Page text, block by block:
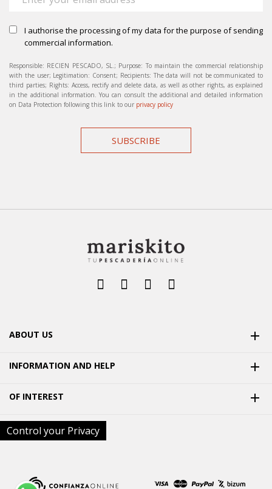
I authorise the processing of my data for the purpose of sending
commercial information.
Responsible: RECIEN PESCADO, SL.; Purpose: To maintain the commercial relationship
with the user; Legitimation: Consent; Recipients: The data will not be communicated to
third parties; Rights: Access, rectify and delete data, as well as other rights, as explained
in the additional information. You can consult the additional and detailed information
on Data Protection following this link to our privacy policy
SUBSCRIBE
ABOUT US 
INFORMATION AND HELP 
OF INTEREST 
Control your Privacy